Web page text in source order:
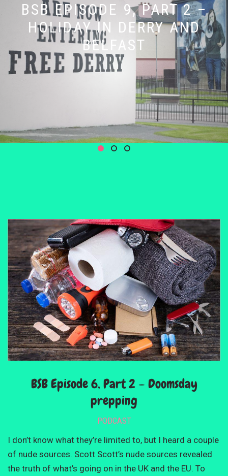
BSB EPISODE 9, PART 2 –
HOLIDAY IN DERRY AND
BELFAST
BSB Episode 6, Part 2 – Doomsday
prepping
PODCAST
I don’t know what they’re limited to, but I heard a couple
of nude sources. Scott Scott’s nude sources revealed
the truth of what’s going on in the UK and the EU. To